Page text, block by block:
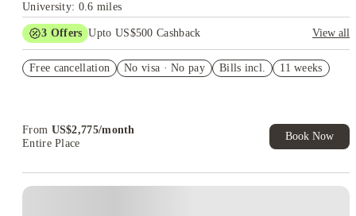
University: 0.6 miles
3 Offers Upto US$500 Cashback
View all
Student.
Free cancellation No visa · No pay Bills incl. 11 weeks
From US$2,775/month
Entire Place
Book Now